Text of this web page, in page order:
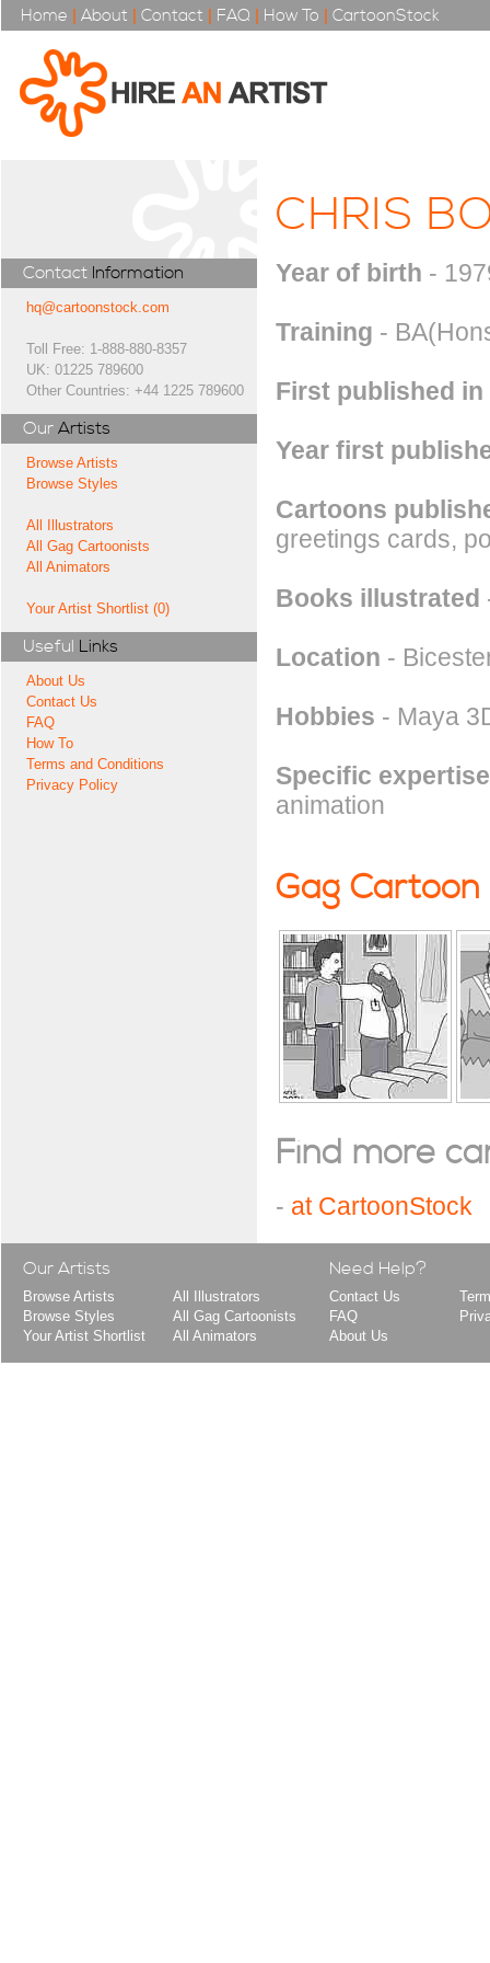
Home | About | Contact | FAQ | How To | CartoonStock
Contact Information
hq@cartoonstock.com
Toll Free: 1-888-880-8357
UK: 01225 789600
Other Countries: +44 1225 789600
Our Artists
Browse Artists
Browse Styles
All Illustrators
All Gag Cartoonists
All Animators
Your Artist Shortlist (0)
Useful Links
About Us
Contact Us
FAQ
How To
Terms and Conditions
Privacy Policy
CHRIS
Year of birth -
Training -
First published in
Year first
Cartoons
greetings cards,
Books illustrated
Location -
Hobbies - Maya
Specific expertise
animation
Gag Cartoon
Find more
- at CartoonStock
Our Artists
Browse Artists
Browse Styles
Your Artist Shortlist
All Illustrators
All Gag Cartoonists
All Animators
Need Help?
Contact Us
FAQ
About Us